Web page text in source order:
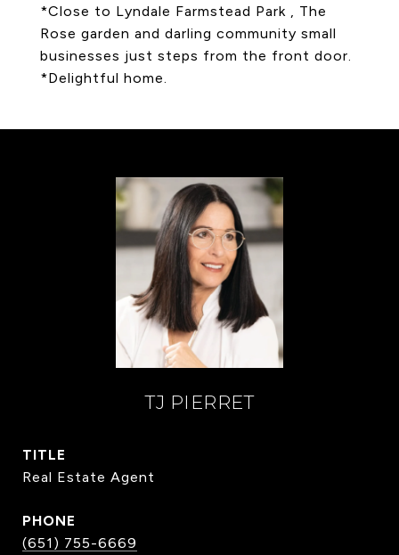
*Close to Lyndale Farmstead Park , The
Rose garden and darling community small
businesses just steps from the front door.
*Delightful home.
TJ PIERRET
TITLE
Real Estate Agent
PHONE
(651) 755-6669